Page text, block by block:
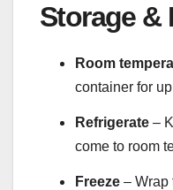
Storage &
Room
container for
Refrigerate –
come to room
Freeze – Wrap